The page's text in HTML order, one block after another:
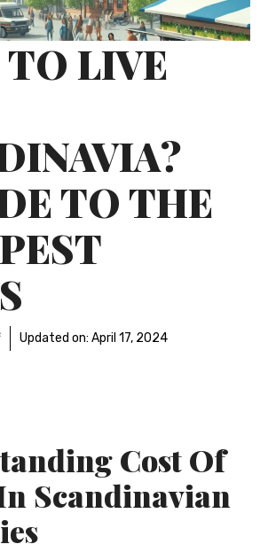
TO LIVE
TO THE
Updated on: April 17, 2024
Cost Of
Scandinavian